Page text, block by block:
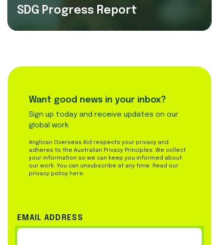
SDG Progress Report
Want good news in your inbox?
Sign up today and receive updates on our
global work.
Anglican Overseas Aid respects your privacy and
adheres to the Australian Privacy Principles. We collect
your information so we can keep you informed about
our work. You can unsubscribe at any time. Read our
privacy policy here.
EMAIL ADDRESS